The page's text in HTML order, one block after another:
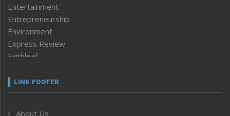
Entertainment
Entrepreneurship
Environment
Express Review
Faithleaf
Frontpage
LINK FOOTER
About Us